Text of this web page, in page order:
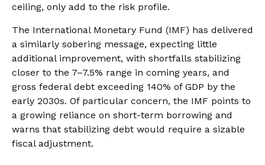
ceiling, only add to the risk profile.
The International Monetary Fund (IMF) has delivered
a similarly sobering message, expecting little
additional improvement, with shortfalls stabilizing
closer to the 7–7.5% range in coming years, and
gross federal debt exceeding 140% of GDP by the
early 2030s. Of particular concern, the IMF points to
a growing reliance on short-term borrowing and
warns that stabilizing debt would require a sizable
fiscal adjustment.